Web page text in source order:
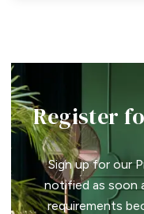
Register
Sign up for our
notified as soon
requirements